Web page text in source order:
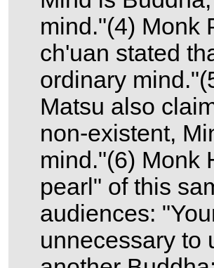
mind."(4) Monk
ch'uan stated
ordinary
Matsu also
non-existent,
mind."(6) Monk
pearl" of this
audiences:
unnecessary to